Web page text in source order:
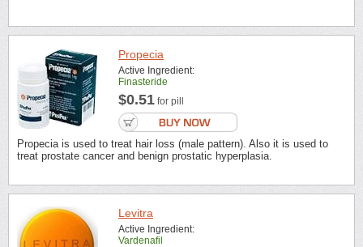
Propecia
Active Ingredient:
Finasteride
$0.51 for pill
Propecia is used to treat hair loss (male pattern). Also it is used to
treat prostate cancer and benign prostatic hyperplasia.
Levitra
Active Ingredient:
Vardenafil